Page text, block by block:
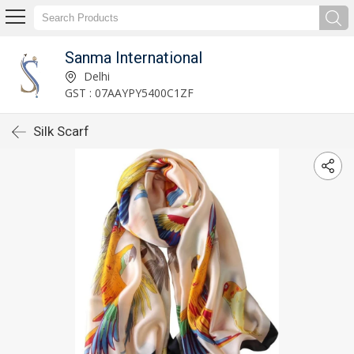
Sanma International
Delhi
GST : 07AAYPY5400C1ZF
Silk Scarf